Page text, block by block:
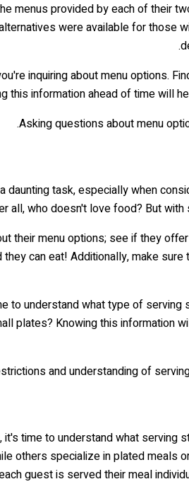
menus provided by each of their
were available for those
inquiring about menu options.
this information ahead of time will
Asking questions about menu
daunting task, especially when
all, who doesn't love food? But
their menu options; see if they
can eat! Additionally, make
to understand what type of
plates? Knowing this information
and understanding of
time to understand what
others specialize in plated
guest is served their meal